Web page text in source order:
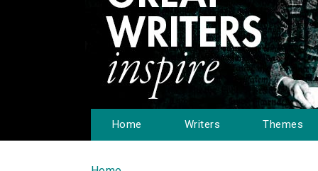
Home Writers Themes